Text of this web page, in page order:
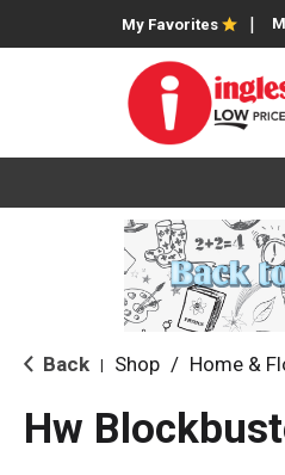
My Favorites
Back Shop / Home &
Hw